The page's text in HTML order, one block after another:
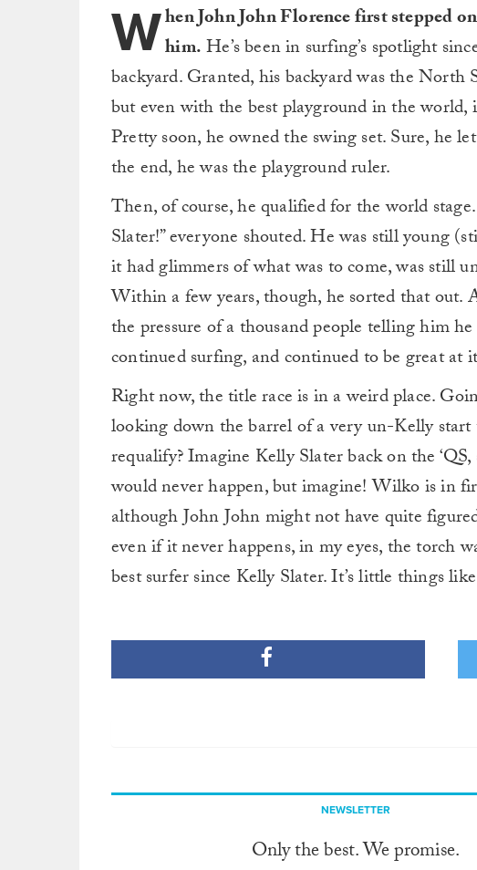
When John John Florence first stepped
him.He’s been in surfing’s spotlight
backyard. Granted, his backyard was the North
but even with the best playground in the world,
Pretty soon, he owned the swing set. Sure, he
the end, he was the playground ruler.
Then, of course, he qualified for the world
Slater!” everyone shouted. He was still young
it had glimmers of what was to come, was still
Within a few years, though, he sorted that out.
the pressure of a thousand people telling him
continued surfing, and continued to be great at
Right now, the title race is in a weird place.
looking down the barrel of a very un-Kelly start
requalify? Imagine Kelly Slater back on the
would never happen, but imagine! Wilko is in
although John John might not have quite
even if it never happens, in my eyes, the torch
best surfer since Kelly Slater. It’s little things
NEWSLETTER
Only the best. We promise.